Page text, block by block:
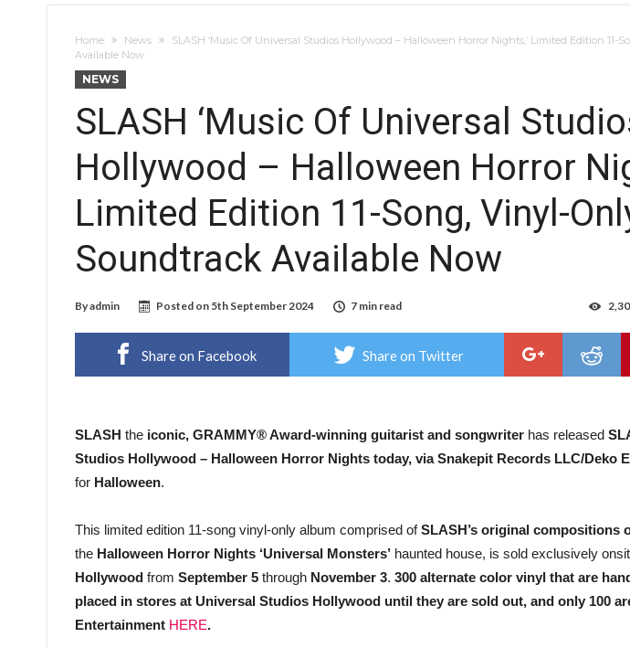
Home News
SLASH ‘Music Of Universal Studios Hollywood – Halloween Horror Nights,’ Limited Edition 11-
Available Now
NEWS
SLASH ‘Music Of Universal
Hollywood – Halloween Horror
Limited Edition 11-Song, Vinyl-
Soundtrack Available Now
Byadmin Posted on 5th September 2024 7 min read
Share on Facebook Share on Twitter
SLASH the iconic, GRAMMY® Award-winning guitarist and songwriter has released
Studios Hollywood – Halloween Horror Nights today, via Snakepit Records LLC/Deko
for Halloween.
This limited edition 11-song vinyl-only album comprised ofSLASH’s original compositions
the Halloween Horror Nights ‘Universal Monsters’ haunted house, is sold exclusively
Hollywood from September 5 through November 3. 300 alternate color vinyl that are
placed in stores at Universal Studios Hollywood until they are sold out, and only 100
Entertainment HERE.